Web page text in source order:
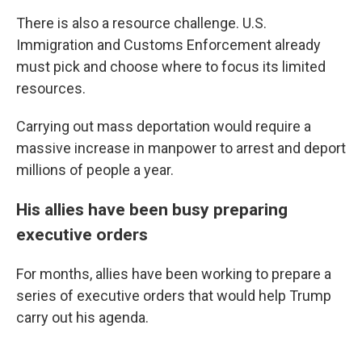
There is also a resource challenge. U.S.
Immigration and Customs Enforcement already
must pick and choose where to focus its limited
resources.
Carrying out mass deportation would require a
massive increase in manpower to arrest and deport
millions of people a year.
His allies have been busy preparing
executive orders
For months, allies have been working to prepare a
series of executive orders that would help Trump
carry out his agenda.